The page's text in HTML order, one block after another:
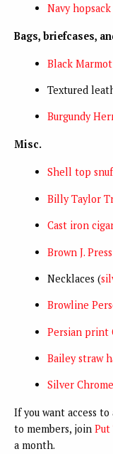
Navy
Bags, briefcases,
Black
Textured
Burgundy
Misc.
Shell top
Billy Taylor
Cast iron
Brown J.
Necklaces (
Browline
Persian print
Bailey straw
Silver
If you want access
to members, join Put
a month.